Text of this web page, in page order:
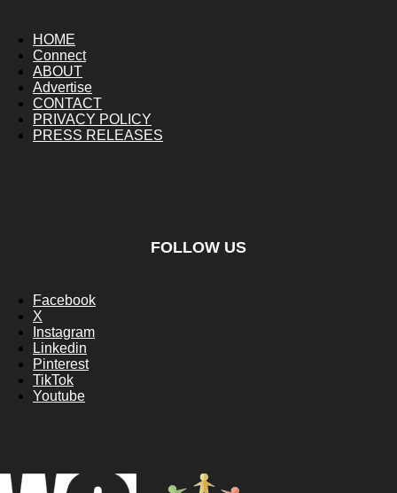
HOME
Connect
ABOUT
Advertise
CONTACT
PRIVACY POLICY
PRESS RELEASES
FOLLOW US
Facebook
X
Instagram
Linkedin
Pinterest
TikTok
Youtube